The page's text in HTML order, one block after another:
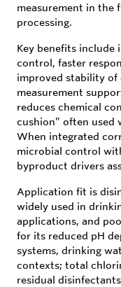
measurement in the
processing.
Key benefits include
control, faster
improved stability of
measurement
reduces chemical
cushion” often used
When integrated
microbial control
byproduct drivers
Application fit is
widely used in
applications, and
for its reduced pH
systems, drinking
contexts; total
residual